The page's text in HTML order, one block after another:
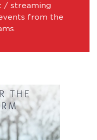
/ streaming
from the